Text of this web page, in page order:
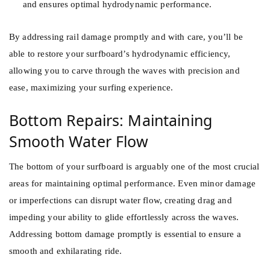
and ensures optimal hydrodynamic performance.
By addressing rail damage promptly and with care, you’ll be
able to restore your surfboard’s hydrodynamic efficiency,
allowing you to carve through the waves with precision and
ease, maximizing your surfing experience.
Bottom Repairs: Maintaining
Smooth Water Flow
The bottom of your surfboard is arguably one of the most crucial
areas for maintaining optimal performance. Even minor damage
or imperfections can disrupt water flow, creating drag and
impeding your ability to glide effortlessly across the waves.
Addressing bottom damage promptly is essential to ensure a
smooth and exhilarating ride.